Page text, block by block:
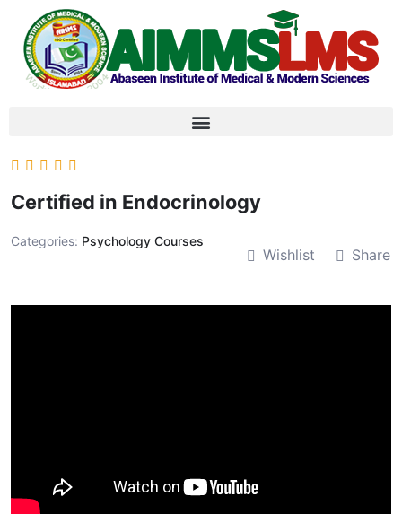
Certified in Endocrinology
Categories: Psychology Courses
Wishlist Share